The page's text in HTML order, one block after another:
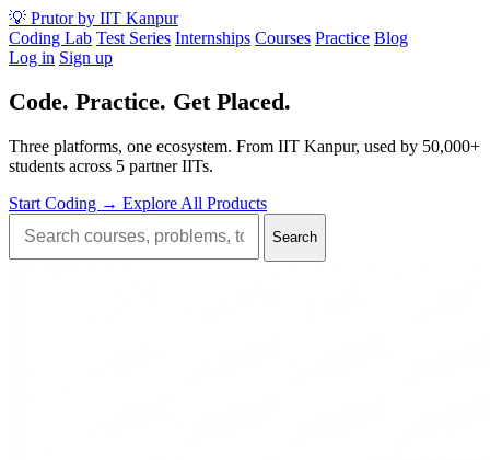
💡 Prutor by IIT Kanpur
Coding Lab Test Series Internships Courses Practice Blog
Log in Sign up
Code. Practice. Get Placed.
Three platforms, one ecosystem. From IIT Kanpur, used by 50,000+
students across 5 partner IITs.
Start Coding → Explore All Products
Search